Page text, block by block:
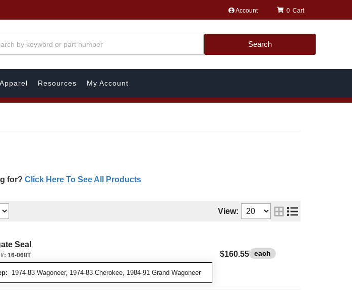
Account 0
Search
Resources My Account
for? Click Here To See All Products
View:
Seal
1974-83 Wagoneer, 1974-83 Cherokee, 1984-91 Grand Wagoneer
16-068T $160.55 each